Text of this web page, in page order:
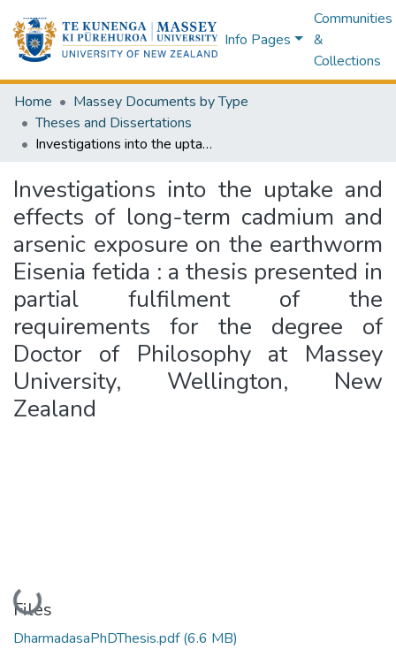
Info Pages
Communities
&
Collections
Home
Massey Documents by Type
Theses and Dissertations
Investigations into the uptake and effects of long-term cadmium and arsenic exposure on the earthworm Eisenia fetida : a thesis presented in partial fulfilment of the requirements for the degree of Doctor of Philosophy at Massey University, Wellington, New Zealand
Investigations into the uptake and
effects of long-term cadmium and
arsenic exposure on the earthworm
Eisenia fetida : a thesis presented in
partial fulfilment of the
requirements for the degree of
Doctor of Philosophy at Massey
University, Wellington, New
Zealand
Loading...
Files
DharmadasaPhDThesis.pdf(6.6 MB)